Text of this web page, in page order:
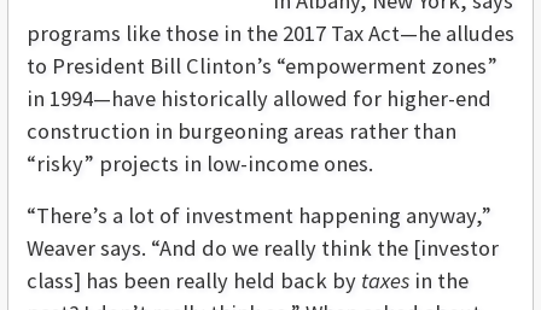
programs like those in the 2017 Tax Act—he alludes
to President Bill Clinton’s “empowerment zones”
in 1994—have historically allowed for higher-end
construction in burgeoning areas rather than
“risky” projects in low-income ones.
“There’s a lot of investment happening anyway,”
Weaver says. “And do we really think the [investor
class] has been really held back by taxes in the